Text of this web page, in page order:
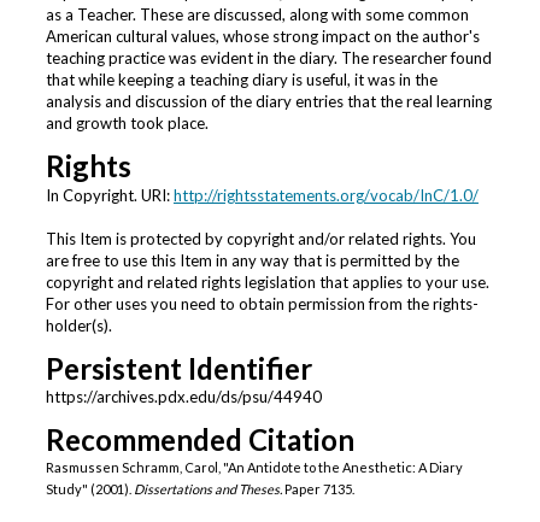
as a Teacher. These are discussed, along with some common
American cultural values, whose strong impact on the author's
teaching practice was evident in the diary. The researcher found
that while keeping a teaching diary is useful, it was in the
analysis and discussion of the diary entries that the real learning
and growth took place.
Rights
In Copyright. URI:http://rightsstatements.org/vocab/InC/1.0/
This Item is protected by copyright and/or related rights. You
are free to use this Item in any way that is permitted by the
copyright and related rights legislation that applies to your use.
For other uses you need to obtain permission from the rights-
holder(s).
Persistent Identifier
https://archives.pdx.edu/ds/psu/44940
Recommended Citation
Rasmussen Schramm, Carol, "An Antidote to the Anesthetic: A Diary
Study" (2001). Dissertations and Theses.Paper 7135.